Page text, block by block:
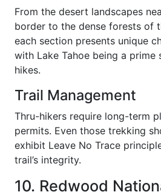
From the desert landscapes
border to the dense forests of
each section presents unique
with Lake Tahoe being a
hikes.
Trail Management
Thru-hikers require long-term
permits. Even those trekking
exhibit Leave No Trace
trail’s integrity.
10. Redwood